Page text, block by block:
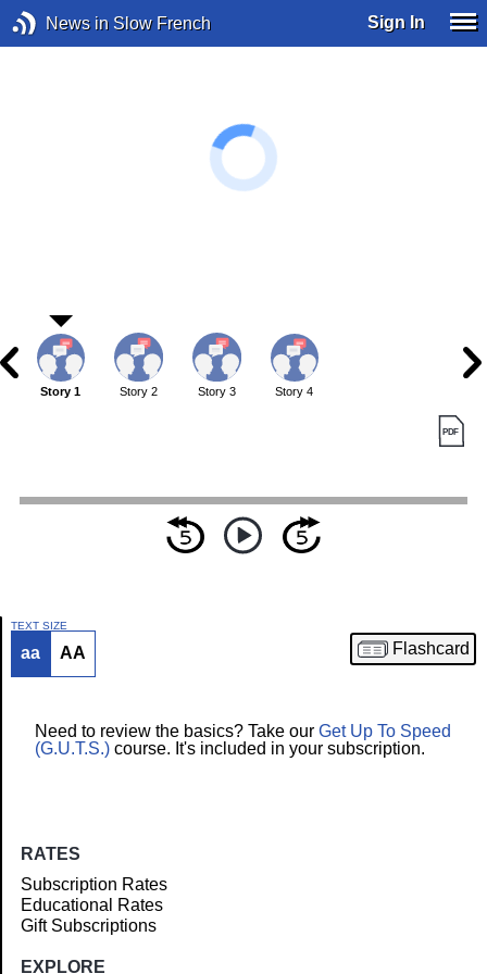
News in Slow French Sign In
Article
Story 1 Story 2 Story 3 Story 4
TEXT SIZE
aa AA Flashcard
Need to review the basics? Take our Get Up To Speed
(G.U.T.S.) course. It's included in your subscription.
RATES
Subscription Rates
Educational Rates
Gift Subscriptions
EXPLORE